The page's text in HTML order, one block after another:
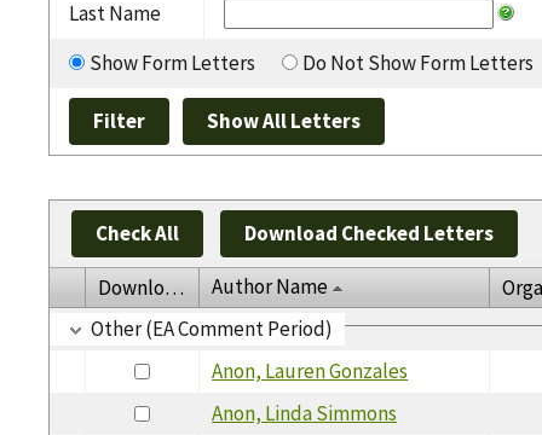
Last Name
Show Form Letters
Do Not Show Form Letters
Check All Download Checked Letters
Download Author Name
Other (EA Comment Period)
Anon, Lauren Gonzales
Anon, Linda Simmons